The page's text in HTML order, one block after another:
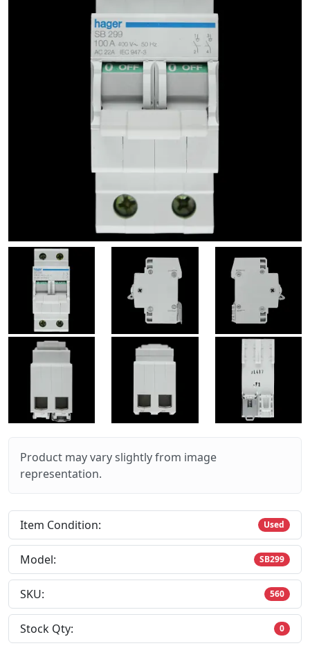
Product may vary slightly from image
representation.
Item Condition: Used
Model: SB299
SKU: 560
Stock Qty: 0